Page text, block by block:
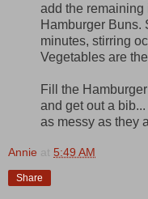
add the remaining
Hamburger Buns.
minutes, stirring
Vegetables are
Fill the
and get out a
as messy as they
Annie at 5:49 AM
Share